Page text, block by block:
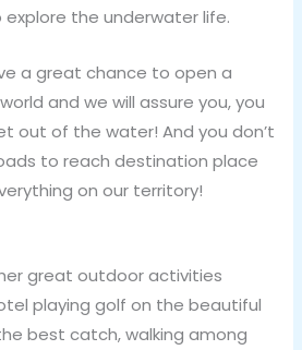
the underwater life.
a great chance to open a
and we will assure you, you
out of the water! And you don’t
to reach destination place
on our territory!
great outdoor activities
playing golf on the beautiful
best catch, walking among